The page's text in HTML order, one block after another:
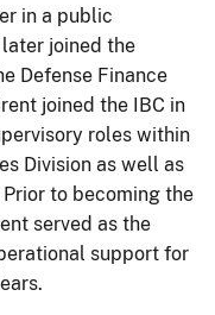
in a public
joined the
Defense Finance
joined the IBC in
roles within
Division as well as
Prior to becoming the
served as the
support for